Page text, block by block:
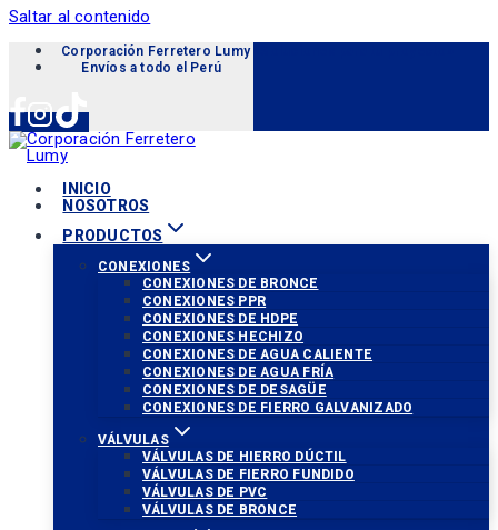
Saltar al contenido
Corporación Ferretero Lumy «Soluciones para tu proyecto»
Envíos a todo el Perú
INICIO
NOSOTROS
PRODUCTOS
CONEXIONES
CONEXIONES DE BRONCE
CONEXIONES PPR
CONEXIONES DE HDPE
CONEXIONES HECHIZO
CONEXIONES DE AGUA CALIENTE
CONEXIONES DE AGUA FRÍA
CONEXIONES DE DESAGÜE
CONEXIONES DE FIERRO GALVANIZADO
VÁLVULAS
VÁLVULAS DE HIERRO DÚCTIL
VÁLVULAS DE FIERRO FUNDIDO
VÁLVULAS DE PVC
VÁLVULAS DE BRONCE